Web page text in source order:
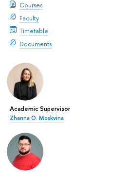
Courses
Faculty
Timetable
Documents
Academic Supervisor
Zhanna О. Moskvina